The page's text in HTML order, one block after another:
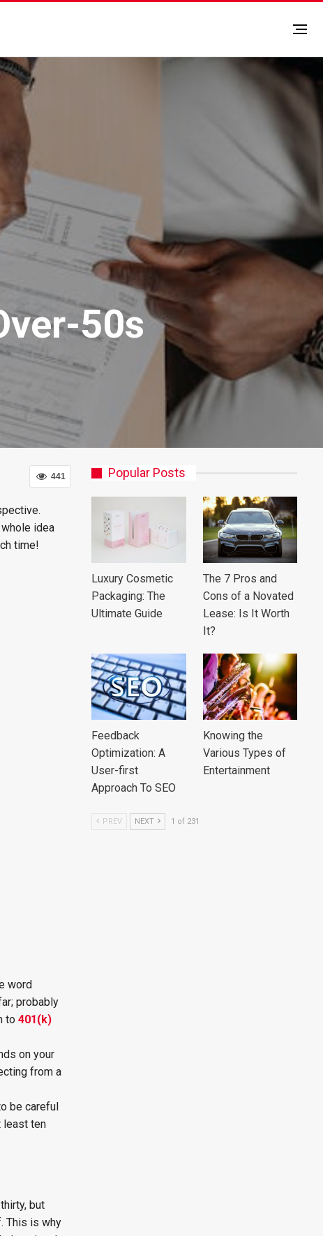
50s
441
idea
time!
word
probably
to 401(k)
on your
from a
be careful
least ten
but
This is why
Popular Posts
Luxury Cosmetic
Packaging: The
Ultimate Guide
The 7 Pros and
Cons of a Novated
Lease: Is It Worth
It?
Feedback
Optimization: A
User-first
Approach To SEO
Knowing the
Various Types of
Entertainment
PREV NEXT 1 of 231